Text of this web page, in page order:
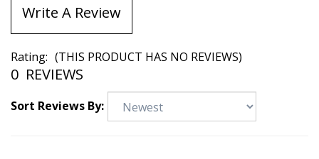
Write A Review
Rating: (THIS PRODUCT HAS NO REVIEWS)
0 REVIEWS
Sort Reviews By: